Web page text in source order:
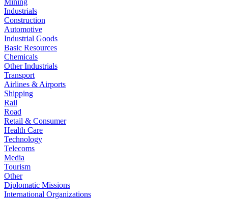
Mining
Industrials
Construction
Automotive
Industrial Goods
Basic Resources
Chemicals
Other Industrials
Transport
Airlines & Airports
Shipping
Rail
Road
Retail & Consumer
Health Care
Technology
Telecoms
Media
Tourism
Other
Diplomatic Missions
International Organizations